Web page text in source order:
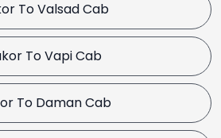
To Valsad Cab
To Vapi Cab
To Daman Cab